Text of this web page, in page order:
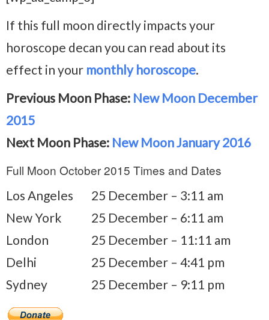
If this full moon directly impacts your
horoscope decan you can read about its
effect in your monthly horoscope.
Previous Moon Phase: New Moon December
2015
Next Moon Phase: New Moon January 2016
Full Moon October 2015 Times and Dates
Los Angeles
New York
London
Delhi
Sydney
25 December – 3:11 am
25 December – 6:11 am
25 December – 11:11 am
25 December – 4:41 pm
25 December – 9:11 pm